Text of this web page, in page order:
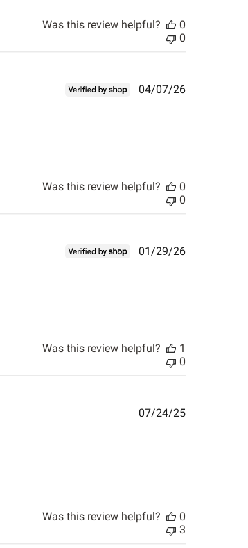
Was this review helpful?
0
0
Published
04/07/26
Was this review helpful?
0
0
Published
01/29/26
Was this review helpful?
1
0
Published
07/24/25
Was this review helpful?
0
3